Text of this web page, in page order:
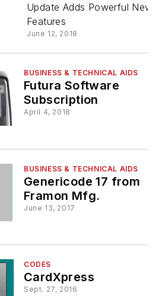
Update Adds Powerful New
Features
June 12, 2018
BUSINESS & TECHNICAL AIDS
Futura Software
Subscription
April 4, 2018
BUSINESS & TECHNICAL AIDS
Genericode 17 from
Framon Mfg.
June 13, 2017
CODES
CardXpress
Sept. 27, 2016